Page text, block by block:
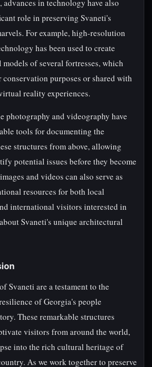
advances in technology have also
role in preserving Svaneti's
For example, high-resolution
has been used to create
of several fortresses, which
conservation purposes or shared with
reality experiences.
photography and videography have
tools for documenting the
structures from above, allowing
potential issues before they become
and videos can also serve as
resources for both local
international visitors interested in
Svaneti's unique architectural
Svaneti are a testament to the
of Georgia's people
These remarkable structures
visitors from around the world,
into the rich cultural heritage of
As we work together to preserve